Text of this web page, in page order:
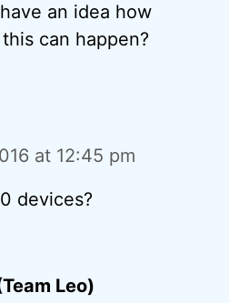
an idea how
can happen?
at 12:45 pm
devices?
Leo)